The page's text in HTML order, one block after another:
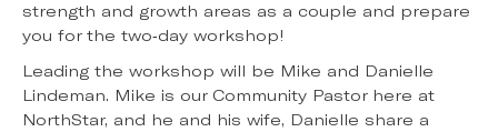
strength and growth areas as a couple and prepare
you for the two-day workshop!
Leading the workshop will be Mike and Danielle
Lindeman. Mike is our Community Pastor here at
NorthStar, and he and his wife, Danielle share a